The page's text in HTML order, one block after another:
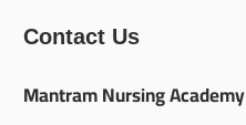
Contact Us
Mantram Nursing Academy